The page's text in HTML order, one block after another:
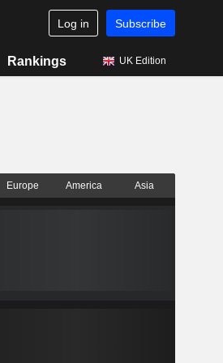
Log in Subscribe
Rankings UK Edition
Europe America Asia